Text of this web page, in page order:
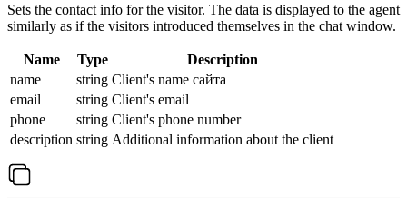
Sets the contact info for the visitor. The data is displayed to the agent
similarly as if the visitors introduced themselves in the chat window.
Name Type
Description
name
string Client's name сайта
email
string Client's email
phone
string Client's phone number
description string Additional information about the client